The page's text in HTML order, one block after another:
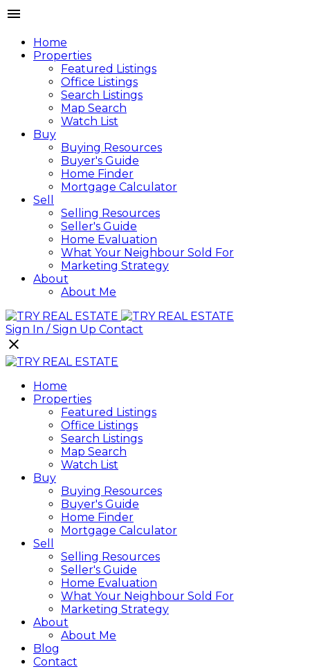
Home
Properties
Featured Listings
Office Listings
Search Listings
Map Search
Watch List
Buy
Buying Resources
Buyer's Guide
Home Finder
Mortgage Calculator
Sell
Selling Resources
Seller's Guide
Home Evaluation
What Your Neighbour Sold For
Marketing Strategy
About
About Me
Sign In / Sign Up Contact
Home
Properties
Featured Listings
Office Listings
Search Listings
Map Search
Watch List
Buy
Buying Resources
Buyer's Guide
Home Finder
Mortgage Calculator
Sell
Selling Resources
Seller's Guide
Home Evaluation
What Your Neighbour Sold For
Marketing Strategy
About
About Me
Blog
Contact